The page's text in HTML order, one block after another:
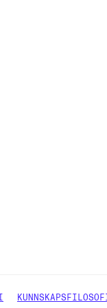
KUNNSKAPSFILOSOFI